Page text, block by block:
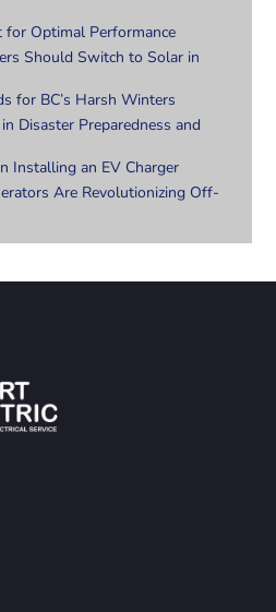
for Optimal Performance
Should Switch to Solar in
for BC’s Harsh Winters
Disaster Preparedness and
Installing an EV Charger
Are Revolutionizing Off-